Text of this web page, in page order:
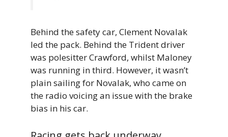
Behind the safety car, Clement Novalak
led the pack. Behind the Trident driver
was polesitter Crawford, whilst Maloney
was running in third. However, it wasn’t
plain sailing for Novalak, who came on
the radio voicing an issue with the brake
bias in his car.